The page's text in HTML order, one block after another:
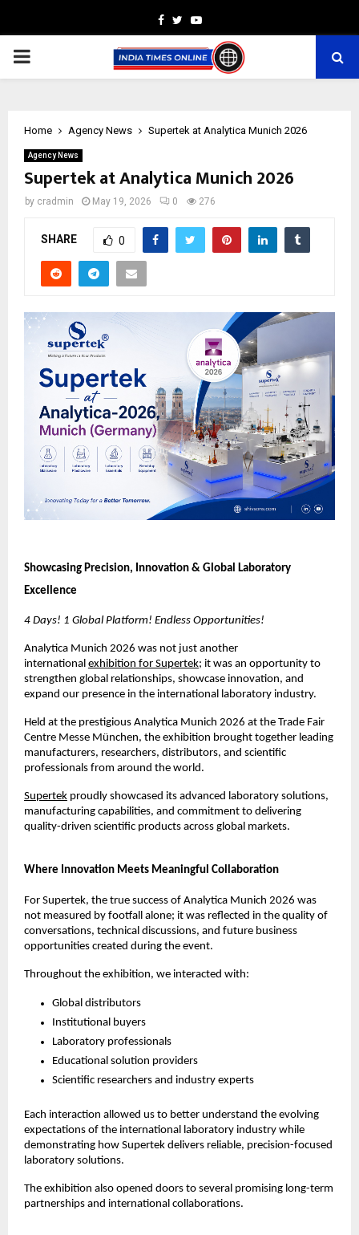
Facebook
TwitterYoutube
PRIMARY
Home Agency News Supertek at Analytica Munich 2026
Agency News
Supertek at Analytica Munich 2026
by cradmin May 19, 2026 0 276
SHARE 0
Showcasing Precision, Innovation & Global Laboratory
Excellence
4 Days! 1 Global Platform! Endless Opportunities!
Analytica Munich 2026 was not just another
international exhibition for Supertek; it was an opportunity to
strengthen global relationships, showcase innovation, and
expand our presence in the international laboratory industry.
Held at the prestigious Analytica Munich 2026 at the Trade Fair
Centre Messe München, the exhibition brought together leading
manufacturers, researchers, distributors, and scientific
professionals from around the world.
Supertek proudly showcased its advanced laboratory solutions,
manufacturing capabilities, and commitment to delivering
quality-driven scientific products across global markets.
Where Innovation Meets Meaningful Collaboration
For Supertek, the true success of Analytica Munich 2026 was
not measured by footfall alone; it was reflected in the quality of
conversations, technical discussions, and future business
opportunities created during the event.
Throughout the exhibition, we interacted with:
Global distributors
Institutional buyers
Laboratory professionals
Educational solution providers
Scientific researchers and industry experts
Each interaction allowed us to better understand the evolving
expectations of the international laboratory industry while
demonstrating how Supertek delivers reliable, precision-focused
laboratory solutions.
The exhibition also opened doors to several promising long-term
partnerships and international collaborations.